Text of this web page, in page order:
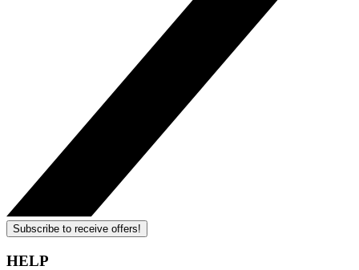
Subscribe to receive offers!
HELP